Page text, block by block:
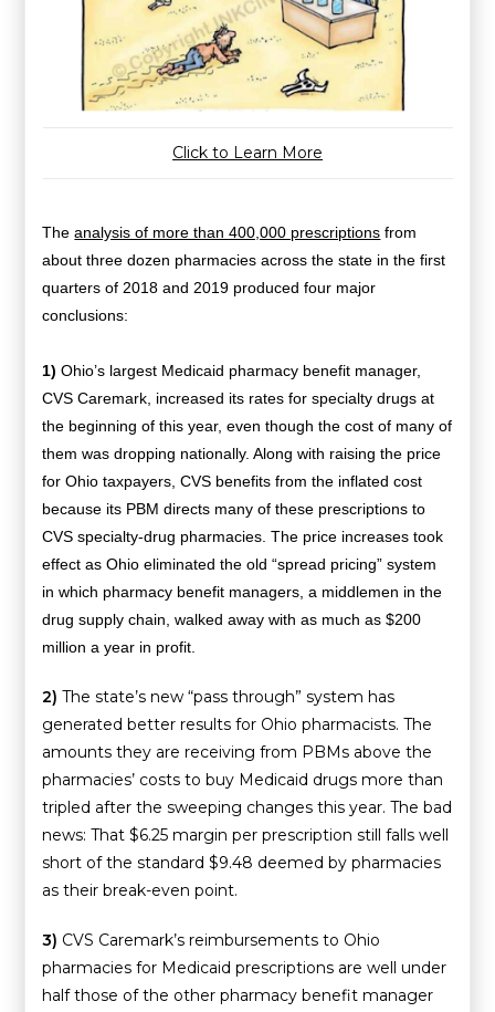
Click to Learn More
Theanalysis of more than 400,000 prescriptions from
about three dozen pharmacies across the state in the first
quarters of 2018 and 2019 produced four major
conclusions:
1) Ohio’s largest Medicaid pharmacy benefit manager,
CVS Caremark, increased its rates for specialty drugs at
the beginning of this year, even though the cost of many of
them was dropping nationally. Along with raising the price
for Ohio taxpayers, CVS benefits from the inflated cost
because its PBM directs many of these prescriptions to
CVS specialty-drug pharmacies. The price increases took
effect as Ohio eliminated the old “spread pricing” system
in which pharmacy benefit managers, a middlemen in the
drug supply chain, walked away with as much as $200
million a year in profit.
2) The state’s new “pass through” system has
generated better results for Ohio pharmacists. The
amounts they are receiving from PBMs above the
pharmacies’ costs to buy Medicaid drugs more than
tripled after the sweeping changes this year. The bad
news: That $6.25 margin per prescription still falls well
short of the standard $9.48 deemed by pharmacies
as their break-even point.
3) CVS Caremark’s reimbursements to Ohio
pharmacies for Medicaid prescriptions are well under
half those of the other pharmacy benefit manager